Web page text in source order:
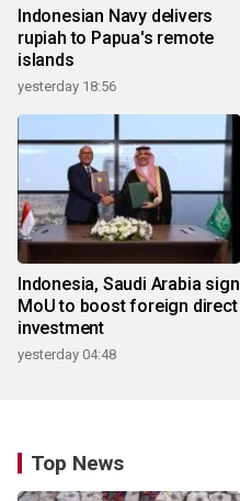
Indonesian Navy delivers
rupiah to Papua's remote
islands
yesterday 18:56
Indonesia, Saudi Arabia sign
MoU to boost foreign direct
investment
yesterday 04:48
Top News